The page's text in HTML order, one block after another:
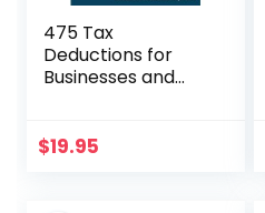
475 Tax
Deductions for
Businesses and
$19.95